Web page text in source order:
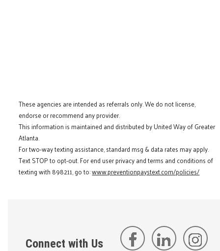
These agencies are intended as referrals only. We do not license,
endorse or recommend any provider.
This information is maintained and distributed by United Way of Greater
Atlanta.
For two-way texting assistance, standard msg & data rates may apply.
Text STOP to opt-out. For end user privacy and terms and conditions of
texting with 898211, go to:www.preventionpaystext.com/policies/
Connect with Us